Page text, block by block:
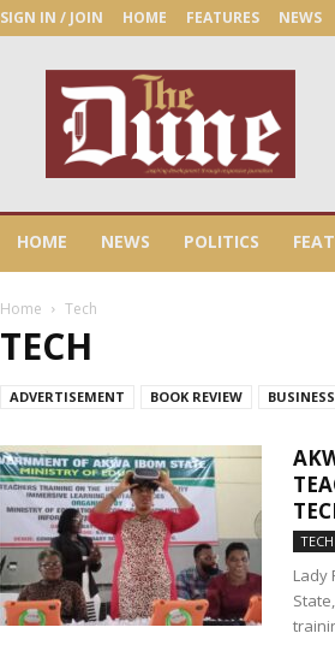
SIGN IN / JOIN HOME FEATURES NEWS
Newspaper
HOME NEWS POLITICS
Home Tech
TECH
ADVERTISEMENT BOOK REVIEW BUSINESS
TECH
Lady